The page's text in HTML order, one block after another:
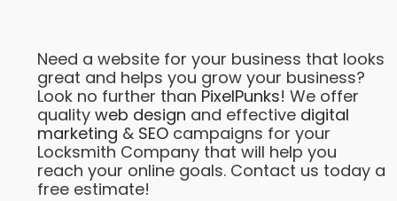
Need a website for your business that looks
great and helps you grow your business?
Look no further than PixelPunks! We offer
quality web design and effective digital
marketing & SEO campaigns for your
Locksmith Company that will help you
reach your online goals. Contact us today a
free estimate!